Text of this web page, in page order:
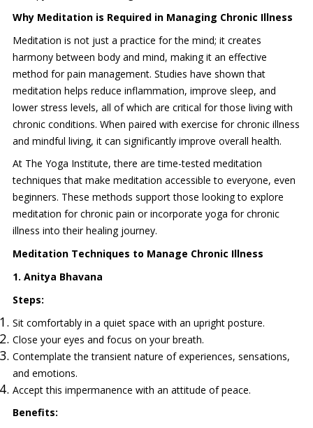
Why Meditation is Required in Managing Chronic Illness
Meditation is not just a practice for the mind; it creates
harmony between body and mind, making it an effective
method for pain management. Studies have shown that
meditation helps reduce inflammation, improve sleep, and
lower stress levels, all of which are critical for those living with
chronic conditions. When paired with exercise for chronic illness
and mindful living, it can significantly improve overall health.
At The Yoga Institute, there are time-tested meditation
techniques that make meditation accessible to everyone, even
beginners. These methods support those looking to explore
meditation for chronic pain or incorporate yoga for chronic
illness into their healing journey.
Meditation Techniques to Manage Chronic Illness
1. Anitya Bhavana
Steps:
Sit comfortably in a quiet space with an upright posture.
Close your eyes and focus on your breath.
Contemplate the transient nature of experiences, sensations,
and emotions.
Accept this impermanence with an attitude of peace.
Benefits: